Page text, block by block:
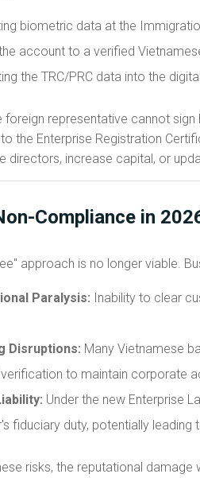
biometric data at the
account to a verified
the TRC/PRC data into the
foreign representative cannot
the Enterprise Registration
directors, increase capital, or
Compliance in
approach is no longer viable.
Paralysis: Inability to clear
Disruptions: Many Vietnamese
to maintain corporate
Under the new Enterprise
fiduciary duty, potentially leading
risks, the reputational